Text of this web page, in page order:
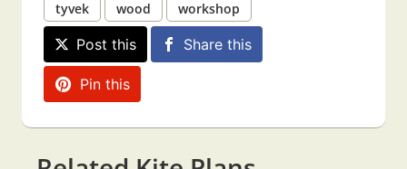
tyvek
wood workshop
Post this Share this
Pin this